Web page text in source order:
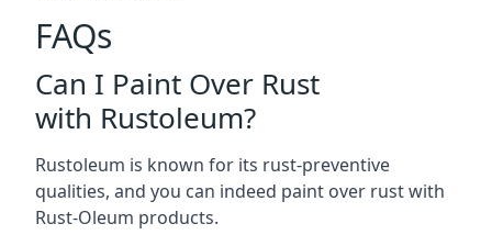
FAQs
Can I Paint Over Rust
with Rustoleum?
Rustoleum is known for its rust-preventive
qualities, and you can indeed paint over rust with
Rust-Oleum products.